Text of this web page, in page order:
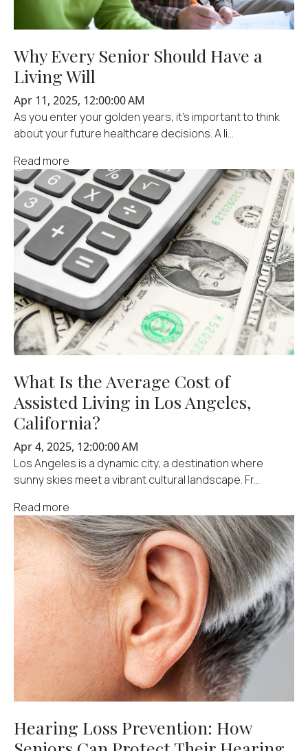
Why Every Senior Should Have a
Living Will
Apr 11, 2025, 12:00:00 AM
As you enter your golden years, it's important to think
about your future healthcare decisions. A li...
Read more
What Is the Average Cost of
Assisted Living in Los Angeles,
California?
Apr 4, 2025, 12:00:00 AM
Los Angeles is a dynamic city, a destination where
sunny skies meet a vibrant cultural landscape. Fr...
Read more
Hearing Loss Prevention: How